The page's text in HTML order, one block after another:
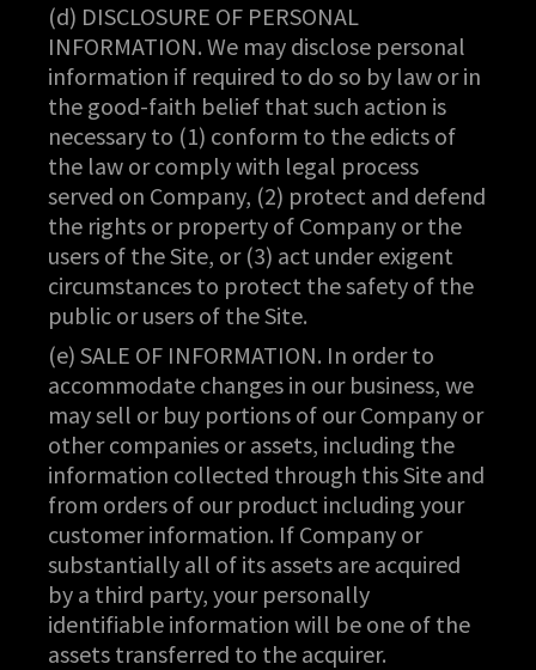
(d) DISCLOSURE OF PERSONAL
INFORMATION. We may disclose personal
information if required to do so by law or in
the good-faith belief that such action is
necessary to (1) conform to the edicts of
the law or comply with legal process
served on Company, (2) protect and defend
the rights or property of Company or the
users of the Site, or (3) act under exigent
circumstances to protect the safety of the
public or users of the Site.
(e) SALE OF INFORMATION. In order to
accommodate changes in our business, we
may sell or buy portions of our Company or
other companies or assets, including the
information collected through this Site and
from orders of our product including your
customer information. If Company or
substantially all of its assets are acquired
by a third party, your personally
identifiable information will be one of the
assets transferred to the acquirer.